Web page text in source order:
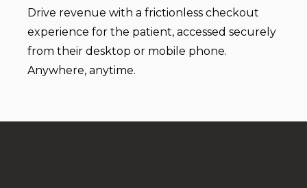
Drive revenue with a frictionless checkout
experience for the patient, accessed securely
from their desktop or mobile phone.
Anywhere, anytime.